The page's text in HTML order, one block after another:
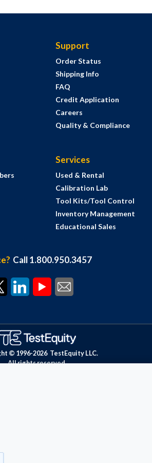
Support
Order Status
Shipping Info
FAQ
Credit Application
Careers
Quality & Compliance
Services
Used & Rental
Calibration Lab
Tool Kits/Tool Control
Inventory Management
Educational Sales
Call 1.800.950.3457
© 1996-2026 TestEquity LLC.
All rights reserved.